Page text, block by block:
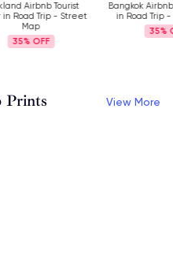
Airbnb Tourist
in Road Trip - Street
Map
35%
Bangkok
in Road Trip
35%
Prints View More